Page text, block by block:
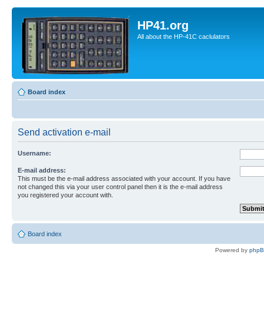
HP41.org
All about the HP-41C caclulators
Board index
Send activation e-mail
Username:
E-mail address:
This must be the e-mail address associated with your account. If you have
not changed this via your user control panel then it is the e-mail address
you registered your account with.
Board index
Powered by